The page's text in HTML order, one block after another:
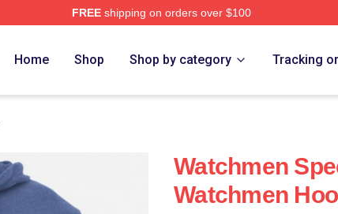
FREEshipping on orders over $100
Home Shop Shop by category Tracking
Watchmen
Watchmen